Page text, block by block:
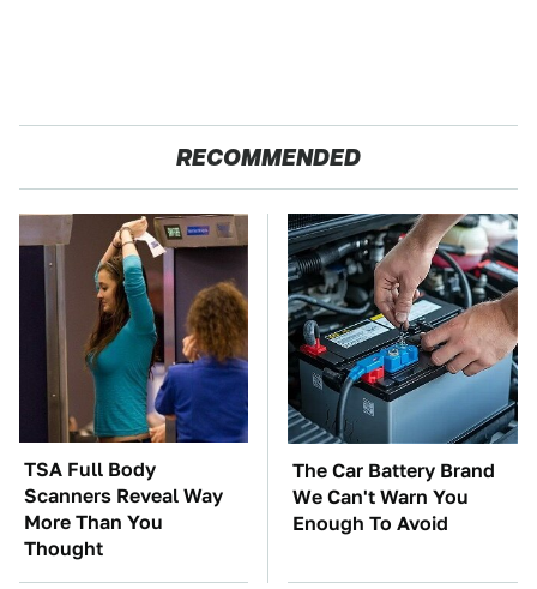
RECOMMENDED
TSA Full Body
Scanners Reveal Way
More Than You
Thought
The Car Battery Brand
We Can't Warn You
Enough To Avoid